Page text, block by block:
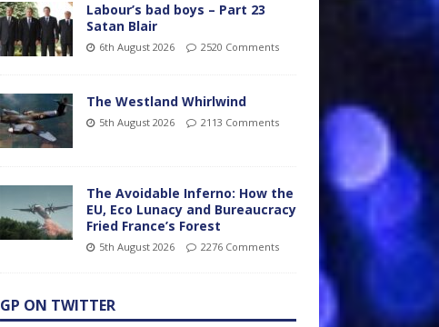
Labour’s bad boys – Part 23
Satan Blair
6th August 2026 2520 Comments
The Westland Whirlwind
5th August 2026 2113 Comments
The Avoidable Inferno: How the
EU, Eco Lunacy and Bureaucracy
Fried France’s Forest
5th August 2026 2276 Comments
GP ON TWITTER